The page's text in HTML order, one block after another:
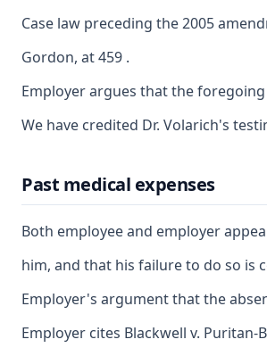
Case law preceding the 2005
Gordon, at 459 .
Employer argues that the
We have credited Dr. Volarich's
Past medical expenses
Both employee and employer
him, and that his failure to do so is
Employer's argument that the
Employer cites Blackwell v.